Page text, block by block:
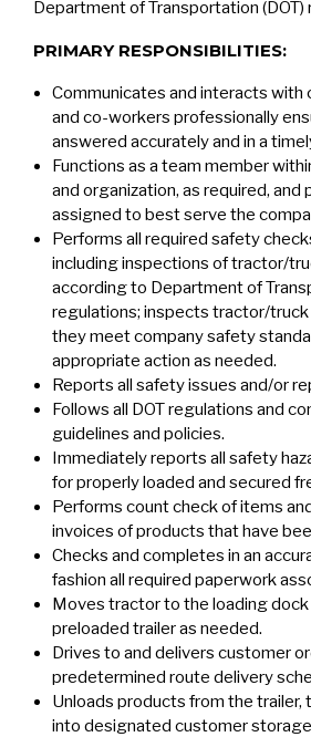
Department of Transportation (DOT)
PRIMARY RESPONSIBILITIES:
Communicates and interacts with
and co-workers professionally
answered accurately and in a
Functions as a team member
and organization, as required, and
assigned to best serve the
Performs all required safety
including inspections of tractor/
according to Department of
regulations; inspects tractor/truck
they meet company safety
appropriate action as needed.
Reports all safety issues and/or
Follows all DOT regulations and
guidelines and policies.
Immediately reports all safety
for properly loaded and secured
Performs count check of items
invoices of products that have
Checks and completes in an
fashion all required paperwork
Moves tractor to the loading dock
preloaded trailer as needed.
Drives to and delivers customer
predetermined route delivery
Unloads products from the trailer,
into designated customer